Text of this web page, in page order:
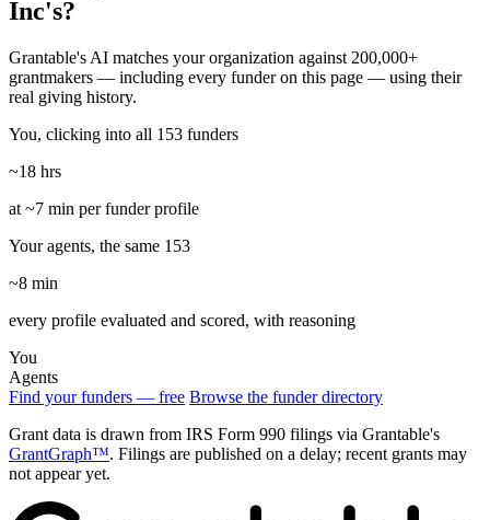
Inc's?
Grantable's AI matches your organization against 200,000+
grantmakers — including every funder on this page — using their
real giving history.
You, clicking into all 153 funders
~18 hrs
at ~7 min per funder profile
Your agents, the same 153
~8 min
every profile evaluated and scored, with reasoning
You
Agents
Find your funders — free Browse the funder directory
Grant data is drawn from IRS Form 990 filings via Grantable's
GrantGraph™. Filings are published on a delay; recent grants may
not appear yet.